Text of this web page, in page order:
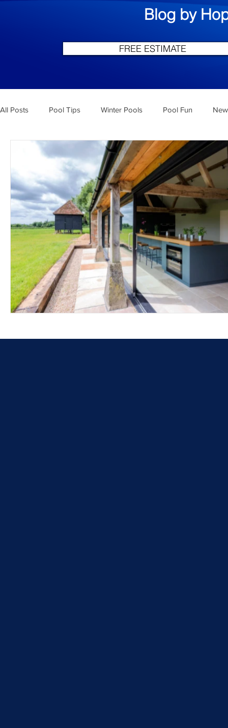
Blog by
FREE ESTIMATE
All Posts Pool Tips Winter Pools Pool Fun